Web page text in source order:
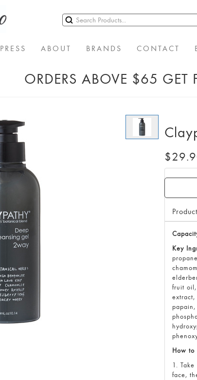
PRESS ABOUT BRANDS CONTACT
ORDERS ABOVE $65 GET
Key
fruit
How to
1.
face,